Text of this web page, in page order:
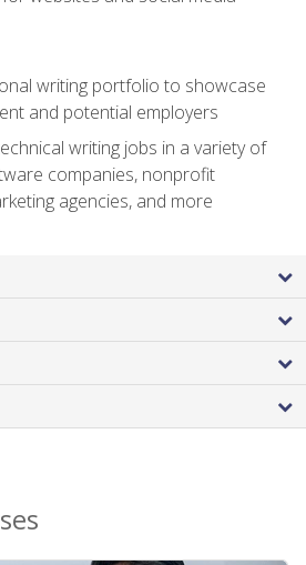
writing portfolio to showcase
and potential employers
writing jobs in a variety of
companies, nonprofit
agencies, and more